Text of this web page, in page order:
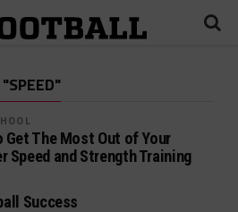
Get The Most Out of Your
Speed and Strength Training
Success